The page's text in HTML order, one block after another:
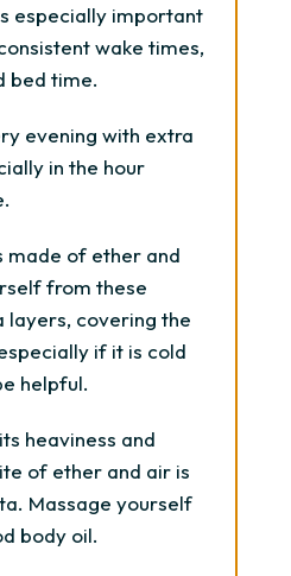
especially important
wake times,
bed time.
evening with extra
in the hour
made of ether and
from these
layers, covering the
if it is cold
helpful.
heaviness and
of ether and air is
Massage yourself
body oil.